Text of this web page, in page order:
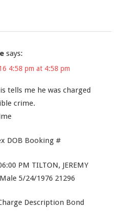
says:
4:58 pm at 4:58 pm
tells me he was charged
crime.
DOB Booking #
PM TILTON, JEREMY
5/24/1976 21296
Description Bond